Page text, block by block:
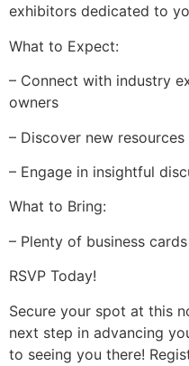
exhibitors dedicated to
What to Expect:
– Connect with industry
owners
– Discover new
– Engage in insightful
What to Bring:
– Plenty of business
RSVP Today!
Secure your spot at this
next step in advancing
to seeing you there!